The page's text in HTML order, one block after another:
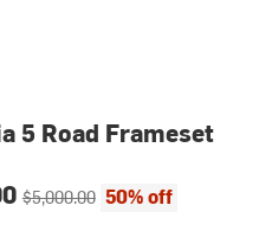
5 Road Frameset
Original price:
$5,000.00 50% off